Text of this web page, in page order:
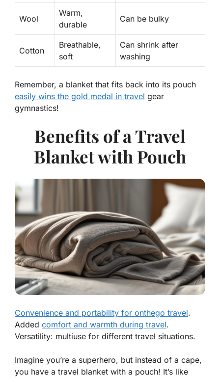
Wool
Warm,
durable
Can be bulky
Cotton
Breathable,
soft
Can shrink after
washing
Remember, a blanket that fits back into its pouch
easily wins the gold medal in travel gear
gymnastics!
Benefits of a Travel
Blanket with Pouch
Convenience and portability for onthego travel.
Added comfort and warmth during travel.
Versatility: multiuse for different travel situations.
Imagine you’re a superhero, but instead of a cape,
you have a travel blanket with a pouch! It’s like